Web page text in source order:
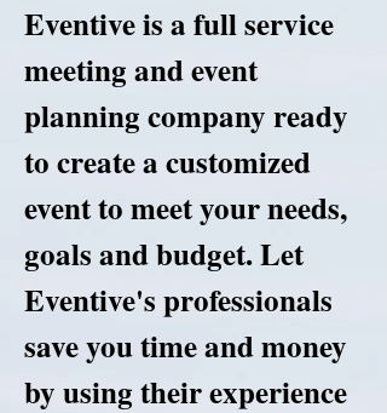
Eventive is a full service
meeting and event
planning company ready
to create a customized
event to meet your needs,
goals and budget. Let
Eventive's professionals
save you time and money
by using their experience